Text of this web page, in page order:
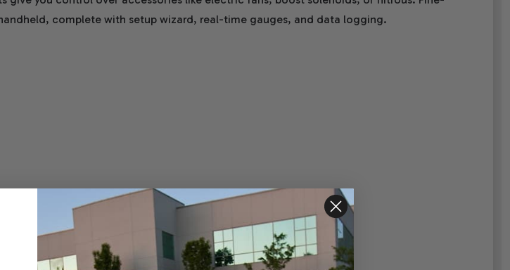
complete with setup wizard, real-time gauges, and data logging.